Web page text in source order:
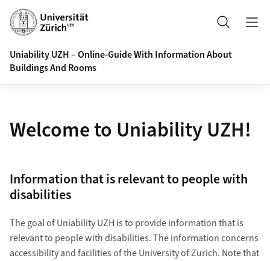
Header
Search
Uniability UZH – Online-Guide With Information About
Buildings And Rooms
Welcome to Uniability UZH!
Information that is relevant to people with
disabilities
The goal of Uniability UZH is to provide information that is
relevant to people with disabilities. The information concerns
accessibility and facilities of the University of Zurich. Note that